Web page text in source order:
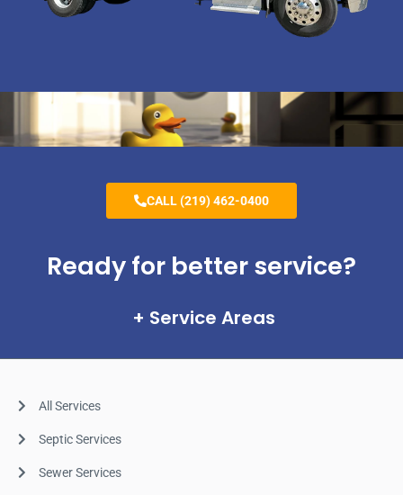
Service Areas
Ready for better service?
CALL (219) 462-0400
All Services
Septic Services
Sewer Services